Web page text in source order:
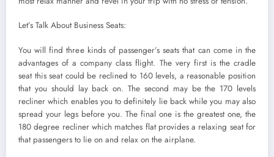
Let’s Talk About Business Seats:
You will find three kinds of passenger’s seats that can come in the
advantages of a company class flight. The very first is the cradle
seat this seat could be reclined to 160 levels, a reasonable position
that you should lay back on. The second may be the 170 levels
recliner which enables you to definitely lie back while you may also
spread your legs before you. The final one is the greatest one, the
180 degree recliner which matches flat provides a relaxing seat for
that passengers to lie on and relax on the airplane.